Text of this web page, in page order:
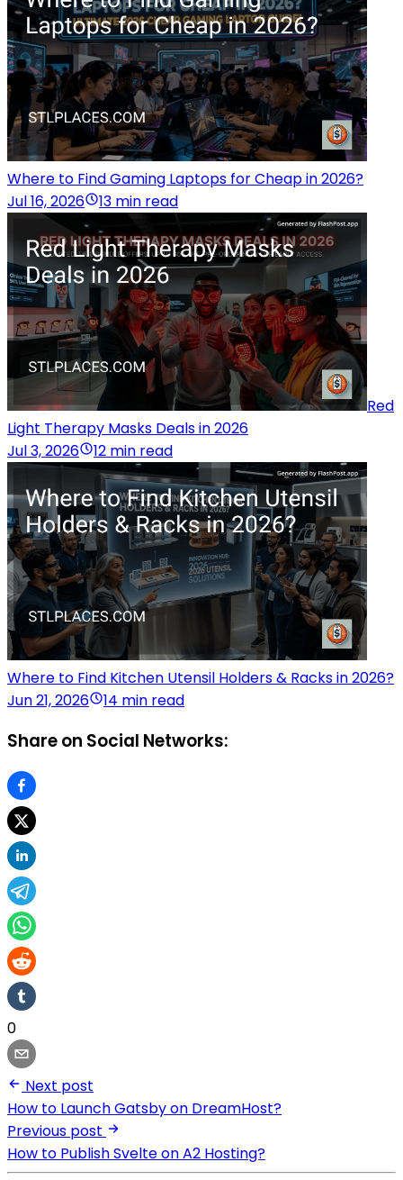
Where to Find Gaming Laptops for Cheap in 2026?
Jul 16, 2026
13 min read
Red
Light Therapy Masks Deals in 2026
Jul 3, 2026
12 min read
Where to Find Kitchen Utensil Holders & Racks in 2026?
Jun 21, 2026
14 min read
Share on Social Networks:
0
Next post
How to Launch Gatsby on DreamHost?
Previous post
How to Publish Svelte on A2 Hosting?